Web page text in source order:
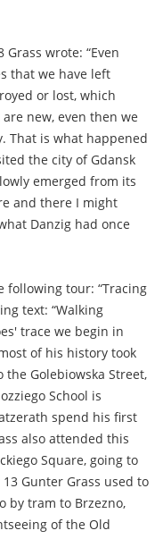
wrote: “Even
that we have left
or lost, which
new, even then we
That is what happened
the city of Gdansk
emerged from its
and there I might
Danzig had once
following tour: “Tracing
text: “Walking
trace we begin in
of his history took
the Golebiowska Street,
School is
spend his first
also attended this
Square, going to
Gunter Grass used to
by tram to Brzezno,
of the Old